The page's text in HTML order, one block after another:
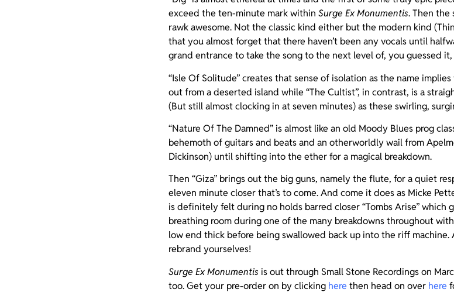
exceed the ten-minute mark within Surge Ex Monumentis. Then
rawk awesome. Not the classic kind either but the modern kind
that you almost forget that there haven’t been any vocals until
grand entrance to take the song to the next level of, you guessed it,
“Isle Of Solitude” creates that sense of isolation as the name
out from a deserted island while “The Cultist”, in contrast, is a
(But still almost clocking in at seven minutes) as these swirling,
“Nature Of The Damned” is almost like an old Moody Blues prog
behemoth of guitars and beats and an otherworldly wail from
Dickinson) until shifting into the ether for a magical breakdown.
Then “Giza” brings out the big guns, namely the flute, for a quiet
eleven minute closer that’s to come. And come it does as Micke
is definitely felt during no holds barred closer “Tombs Arise”
breathing room during one of the many breakdowns throughout
low end thick before being swallowed back up into the riff
rebrand yourselves!
Surge Ex Monumentis is out through Small Stone Recordings on
too. Get your pre-order on by clicking here then head on over here